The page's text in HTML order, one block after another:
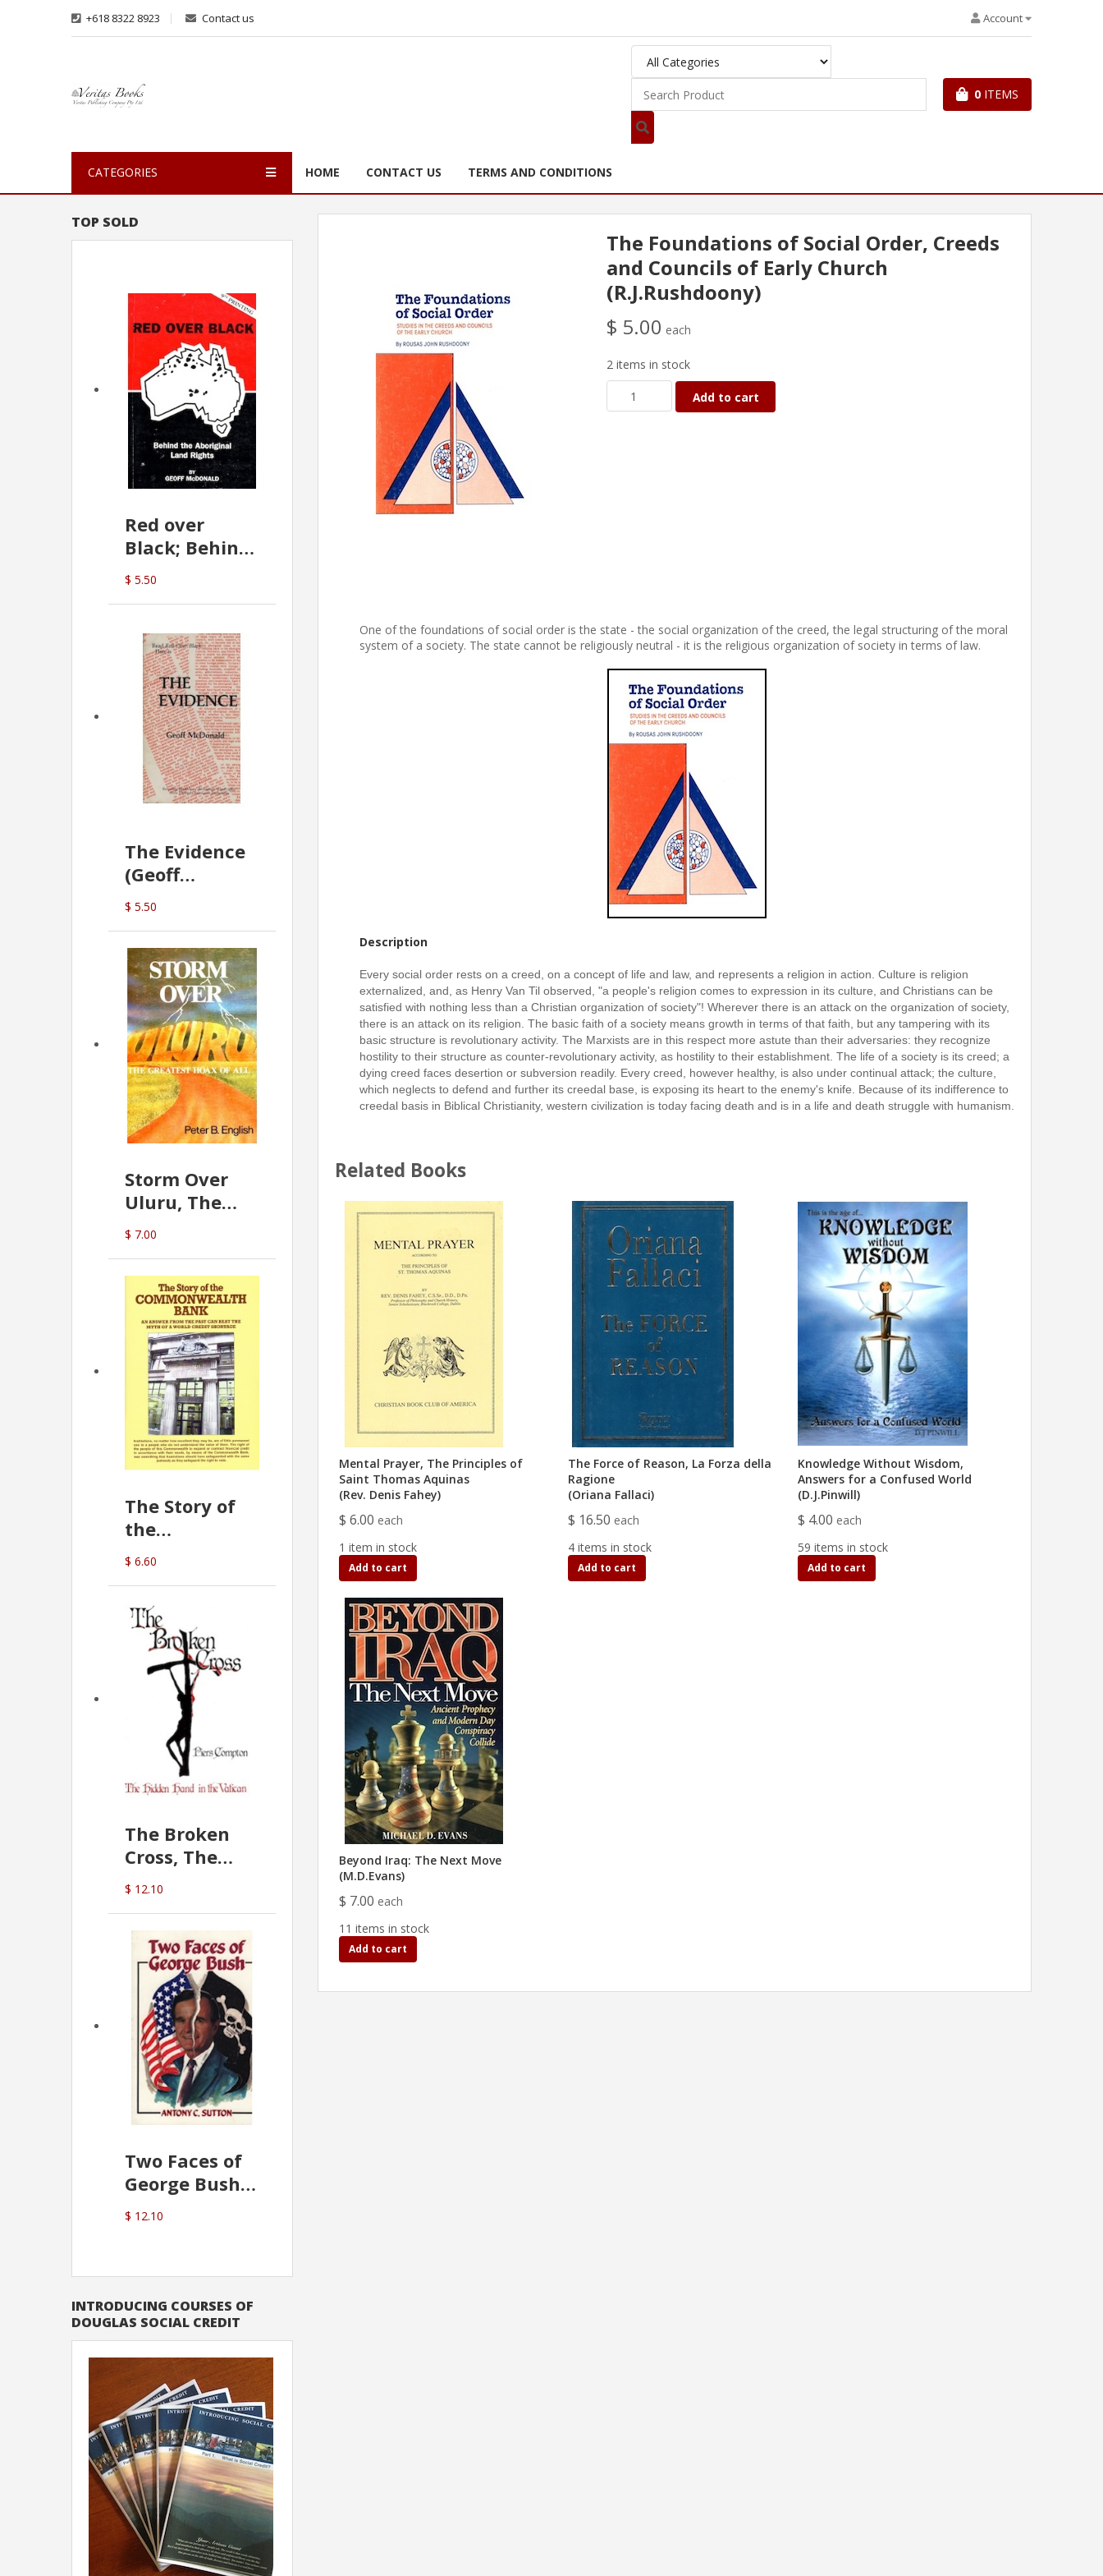
+618 8322 8923 Contact us Account
0 ITEMS
CATEGORIES HOME CONTACT US TERMS AND CONDITIONS
TOP SOLD
Red over
Black; Behind
the Aboriginal
Land Rights
$ 5.50
The Evidence
(Geoff
McDonald)
$ 5.50
Storm Over
Uluru, The
Greatest Hoax
Of All
(P.B. English)
$ 7.00
The Story of
the
Commonwealth
Bank
$ 6.60
The Broken
Cross, The
Hidden Hand
In The Vatican
$ 12.10
Two Faces of
George Bush -
Anthony
Sutton
$ 12.10
INTRODUCING COURSES OF
DOUGLAS SOCIAL CREDIT
The Foundations of Social Order, Creeds
and Councils of Early Church
(R.J.Rushdoony)
$ 5.00 each
2 items in stock
Add to cart
One of the foundations of social order is the state - the social organization of the creed, the legal structuring of the moral
system of a society. The state cannot be religiously neutral - it is the religious organization of society in terms of law.
Description
Every social order rests on a creed, on a concept of life and law, and represents a religion in action. Culture is religion
externalized, and, as Henry Van Til observed, "a people's religion comes to expression in its culture, and Christians can be
satisfied with nothing less than a Christian organization of society"! Wherever there is an attack on the organization of society,
there is an attack on its religion. The basic faith of a society means growth in terms of that faith, but any tampering with its
basic structure is revolutionary activity. The Marxists are in this respect more astute than their adversaries: they recognize
hostility to their structure as counter-revolutionary activity, as hostility to their establishment. The life of a society is its creed; a
dying creed faces desertion or subversion readily. Every creed, however healthy, is also under continual attack; the culture,
which neglects to defend and further its creedal base, is exposing its heart to the enemy's knife. Because of its indifference to
creedal basis in Biblical Christianity, western civilization is today facing death and is in a life and death struggle with humanism.
Related Books
Mental Prayer, The Principles of
Saint Thomas Aquinas
(Rev. Denis Fahey)
$ 6.00 each
1 item in stock
Add to cart
The Force of Reason, La Forza della
Ragione
(Oriana Fallaci)
$ 16.50 each
4 items in stock
Add to cart
Knowledge Without Wisdom,
Answers for a Confused World
(D.J.Pinwill)
$ 4.00 each
59 items in stock
Add to cart
Beyond Iraq: The Next Move
(M.D.Evans)
$ 7.00 each
11 items in stock
Add to cart